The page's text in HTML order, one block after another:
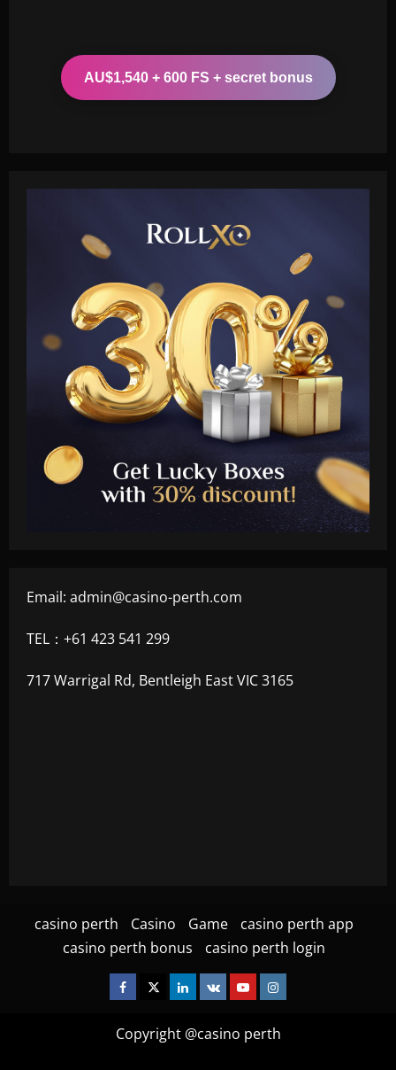
AU$1,540 + 600 FS + secret bonus
Email: admin@casino-perth.com
TEL：+61 423 541 299
717 Warrigal Rd, Bentleigh East VIC 3165
casino perth Casino Game
casino perth app
casino perth bonus
casino perth login
Facebook
TwitterLinkedin
VK YoutubeInstagram
Copyright @casino perth